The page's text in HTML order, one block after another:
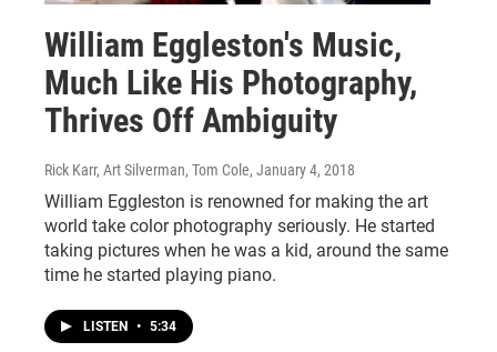
William Eggleston's Music,
Much Like His Photography,
Thrives Off Ambiguity
Rick Karr, Art Silverman, Tom Cole, January 4, 2018
William Eggleston is renowned for making the art
world take color photography seriously. He started
taking pictures when he was a kid, around the same
time he started playing piano.
LISTEN • 5:34